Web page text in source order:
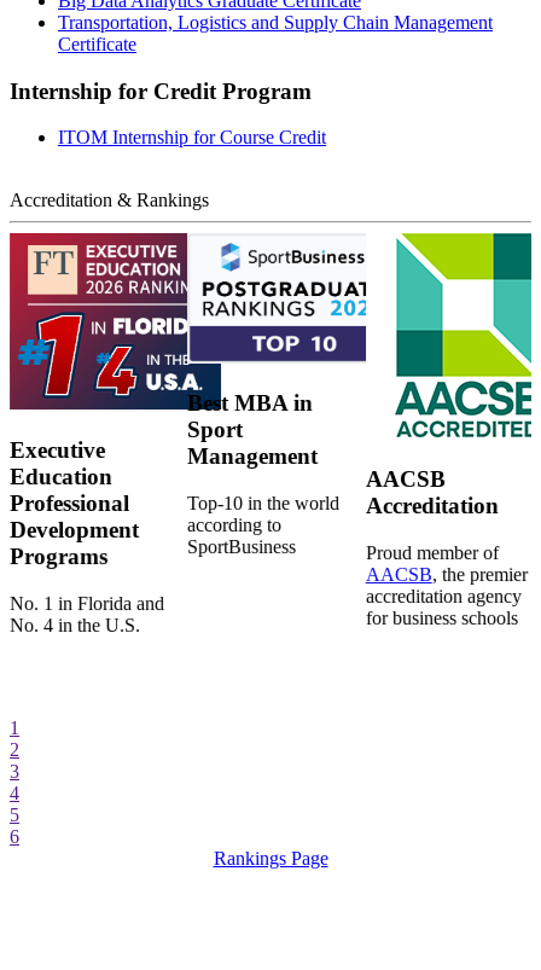
Transportation, Logistics and Supply Chain Management
Certificate
Internship for Credit Program
ITOM Internship for Course Credit
Accreditation & Rankings
Executive
Education
Professional
Development
Programs
No. 1 in Florida and
No. 4 in the U.S.
Best MBA in
Sport
Management
Top-10 in the world
according to
SportBusiness
AACSB
Accreditation
Proud member of
AACSB, the premier
accreditation agency
for business schools
1
2
3
4
5
6
Rankings Page